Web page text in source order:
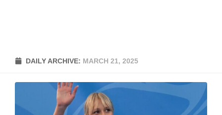
DAILY ARCHIVE: MARCH 21, 2025